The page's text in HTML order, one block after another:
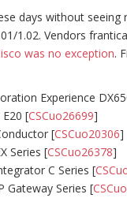
days without seeing
1.02. Vendors
was no exception.
Experience
[CSCuo26699]
[CSCuo20306]
Series [CSCuo26378]
C Series [
Gateway Series [